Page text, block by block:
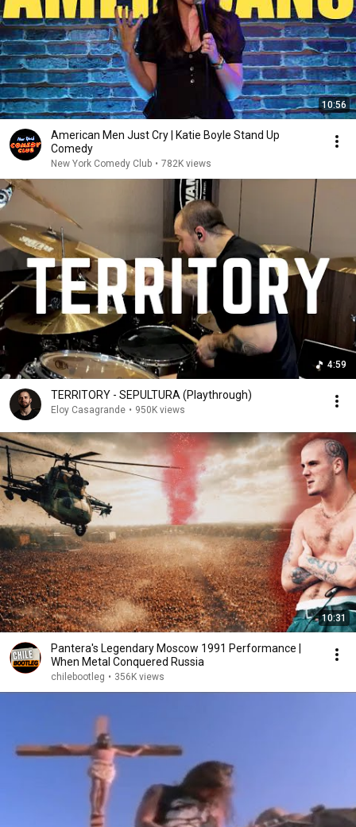
10:56
American Men Just Cry | Katie Boyle Stand Up
Comedy
New York Comedy Club • 782K views
4:59
TERRITORY - SEPULTURA (Playthrough)
Eloy Casagrande • 950K views
10:31
Pantera's Legendary Moscow 1991 Performance |
When Metal Conquered Russia
chilebootleg • 356K views